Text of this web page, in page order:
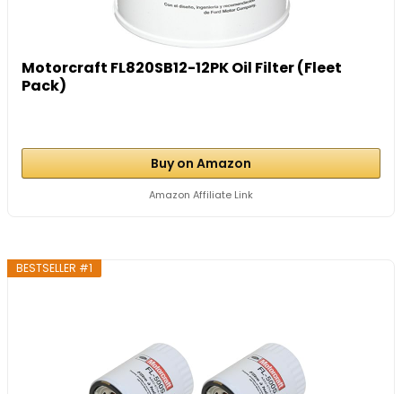
Motorcraft FL820SB12-12PK Oil Filter (Fleet
Pack)
Buy on Amazon
Amazon Affiliate Link
BESTSELLER #1